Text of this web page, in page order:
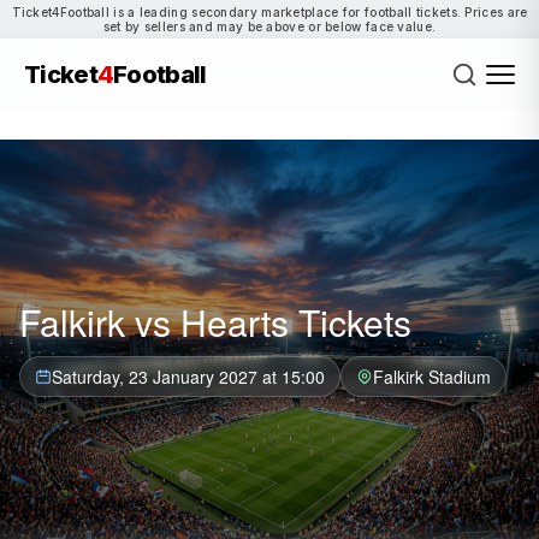
Ticket4Football is a leading secondary marketplace for football tickets. Prices are
set by sellers and may be above or below face value.
Ticket4Football
Falkirk vs Hearts Tickets
Saturday, 23 January 2027 at 15:00 Falkirk Stadium